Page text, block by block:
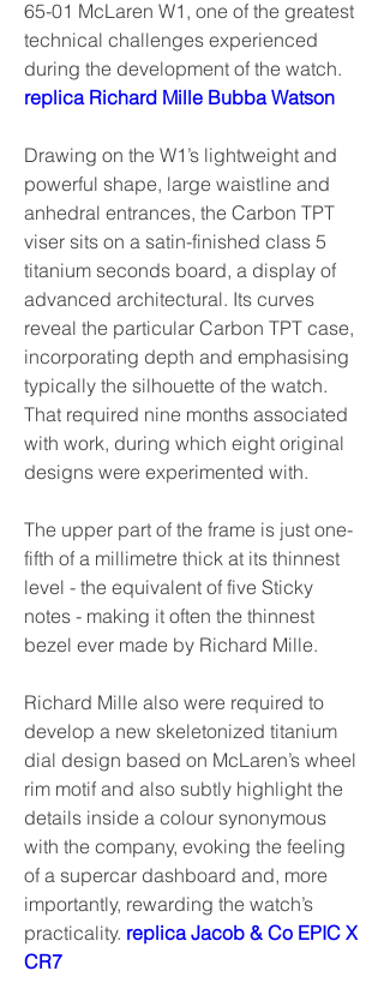
65-01 McLaren W1, one of the greatest
technical challenges experienced
replica Richard Mille Bubba Watson
Drawing on the W1’s lightweight and
powerful shape, large waistline and
anhedral entrances, the Carbon TPT
viser sits on a satin-finished class 5
titanium seconds board, a display of
advanced architectural. Its curves
reveal the particular Carbon TPT case,
incorporating depth and emphasising
typically the silhouette of the watch.
That required nine months associated
with work, during which eight original
designs were experimented with.
The upper part of the frame is just one-
fifth of a millimetre thick at its thinnest
level - the equivalent of five Sticky
notes - making it often the thinnest
bezel ever made by Richard Mille.
Richard Mille also were required to
develop a new skeletonized titanium
dial design based on McLaren’s wheel
rim motif and also subtly highlight the
details inside a colour synonymous
with the company, evoking the feeling
of a supercar dashboard and, more
importantly, rewarding the watch’s
practicality. replica Jacob & Co EPIC X
CR7